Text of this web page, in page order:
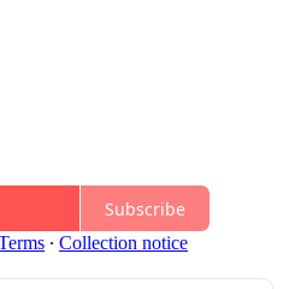
Subscribe
∙ Collection notice